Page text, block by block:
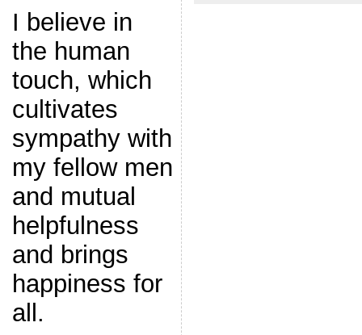
I believe in
the human
touch, which
cultivates
sympathy with
my fellow men
and mutual
helpfulness
and brings
happiness for
all.